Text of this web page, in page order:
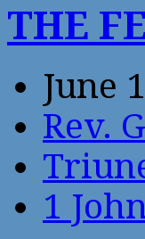
THE
June
Rev.
1